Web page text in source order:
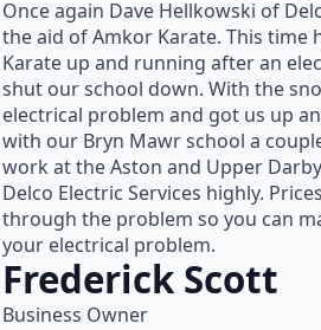
Once again Dave Hellkowski of
the aid of Amkor Karate. This time
Karate up and running after an
shut our school down. With the
electrical problem and got us up
with our Bryn Mawr school a
work at the Aston and Upper
Delco Electric Services highly.
through the problem so you can
your electrical problem.
Frederick Scott
Business Owner